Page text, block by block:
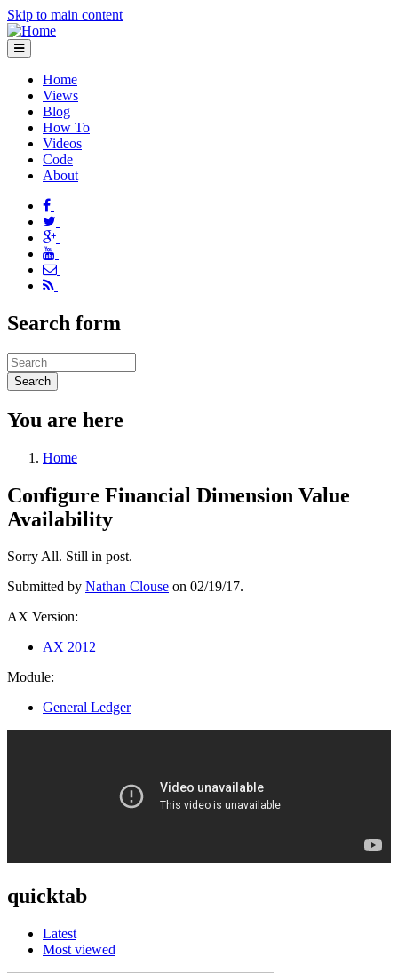
Skip to main content
Home
Views
Blog
How To
Videos
Code
About
Search form
Search
You are here
Home
Configure Financial Dimension Value
Availability
Sorry All. Still in post.
Submitted by Nathan Clouse on 02/19/17.
AX Version:
AX 2012
Module:
General Ledger
quicktab
Latest
Most viewed